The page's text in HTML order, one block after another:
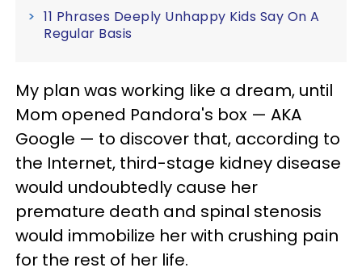
11 Phrases Deeply Unhappy Kids Say On A
Regular Basis
My plan was working like a dream, until
Mom opened Pandora's box — AKA
Google — to discover that, according to
the Internet, third-stage kidney disease
would undoubtedly cause her
premature death and spinal stenosis
would immobilize her with crushing pain
for the rest of her life.